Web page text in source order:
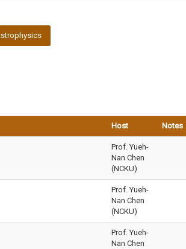
Host Notes
Prof. Yueh-
Nan Chen
(NCKU)
Prof. Yueh-
Nan Chen
(NCKU)
Prof. Yueh-
Nan Chen